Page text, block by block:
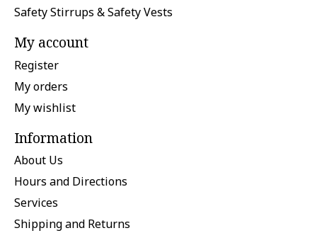
Safety Stirrups & Safety Vests
My account
Register
My orders
My wishlist
Information
About Us
Hours and Directions
Services
Shipping and Returns